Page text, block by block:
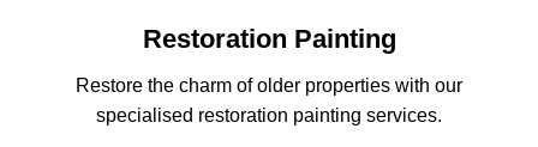
Restoration Painting
Restore the charm of older properties with our
specialised restoration painting services.